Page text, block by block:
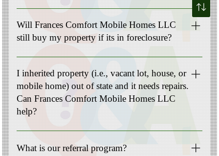
Cost varies depending on the type of real estate and location
(no upfront costs for Mobile Homes).
Will Frances Comfort Mobile Homes LLC
still buy my property if its in foreclosure?
Absolutely! We specialize in helping homeowners facing
foreclosure. Selling your property to us can be a viable
solution to avoid the negative consequences of foreclosures
and protect your credit.
I inherited property (i.e., vacant lot, house, or
mobile home) out of state and it needs repairs.
Can Frances Comfort Mobile Homes LLC
help?
Yes! Please complete the intake questionnaire “Get my cash
offer” to discuss your needs further.
What is our referral program?